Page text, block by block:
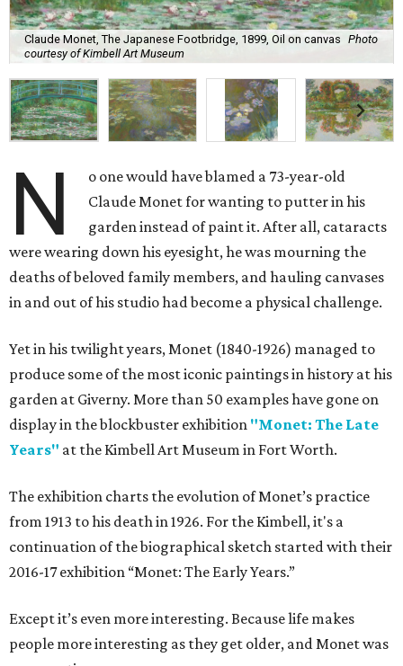
Claude Monet, The Japanese Footbridge, 1899, Oil on canvas Photo
courtesy of Kimbell Art Museum
N
o one would have blamed a 73-year-old
Claude Monet for wanting to putter in his
garden instead of paint it. After all, cataracts
were wearing down his eyesight, he was mourning the
deaths of beloved family members, and hauling canvases
in and out of his studio had become a physical challenge.
Yet in his twilight years, Monet (1840-1926) managed to
produce some of the most iconic paintings in history at his
garden at Giverny. More than 50 examples have gone on
display in the blockbuster exhibition "Monet: The Late
Years" at the Kimbell Art Museum in Fort Worth.
The exhibition charts the evolution of Monet’s practice
from 1913 to his death in 1926. For the Kimbell, it's a
continuation of the biographical sketch started with their
2016-17 exhibition “Monet: The Early Years.”
Except it’s even more interesting. Because life makes
people more interesting as they get older, and Monet was